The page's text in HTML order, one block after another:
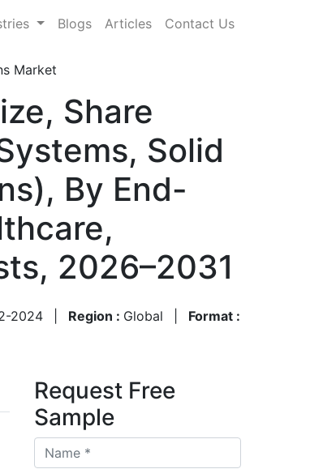
Blogs Articles Contact Us
Market
Share
Solid
By End-
2026–2031
2024 Region : Global
Format :
Request Free
Sample